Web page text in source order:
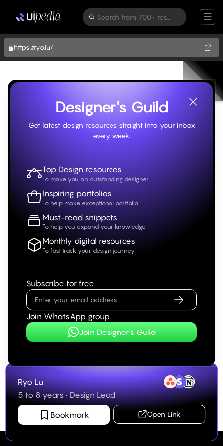
Search from 700+ resources
https://ryo.lu/
Ryo Lu
5 to 8 years•Design Lead
Bookmark
Open Link
Designer's Guild
Get latest design resources straight into your inbox
every week.
Top Design resources
To make you an outstanding designer
Inspiring portfolios
To help make exceptional portfolio
Must-read snippets
To help you expand your knowledge
Monthly digital resources
To fast track your design journey
Subscribe for free
Join WhatsApp group
Join Designer's Guild